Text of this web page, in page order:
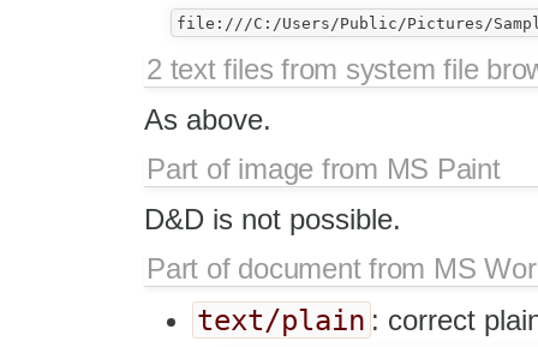
2 text files from system file
As above.
Part of image from MS Paint
D&D is not possible.
Part of document from MS
text/plain : correct